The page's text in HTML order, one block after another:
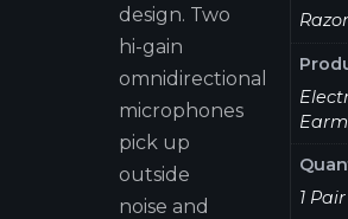
design. Two
hi-gain
omnidirectional
microphones
pick up
outside
noise and
Razor
1 Pair